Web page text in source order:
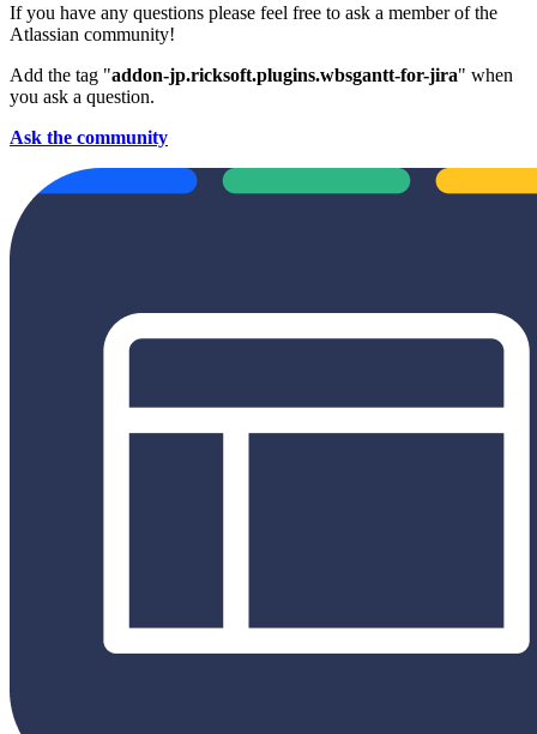
If you have any questions please feel free to ask a member of the
Atlassian community!
Add the tag "addon-jp.ricksoft.plugins.wbsgantt-for-jira" when
you ask a question.
Ask the community